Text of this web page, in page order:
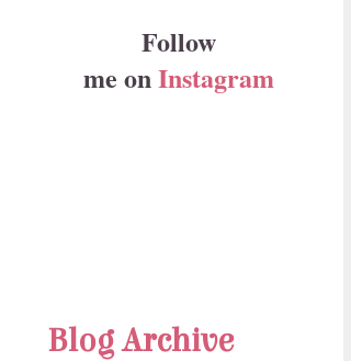
Follow
me onInstagram
Blog Archive